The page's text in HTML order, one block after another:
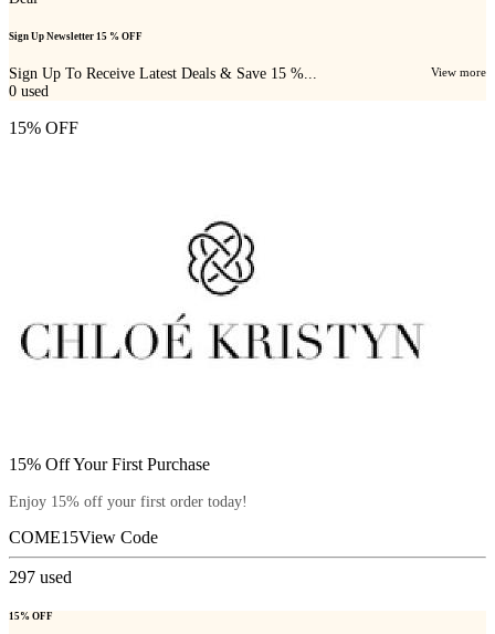
Sign Up Newsletter 15 % OFF
Sign Up To Receive Latest Deals & Save 15 %... View more
0 used
15% OFF
15% Off Your First Purchase
Enjoy 15% off your first order today!
COME15View Code
297 used
15% OFF